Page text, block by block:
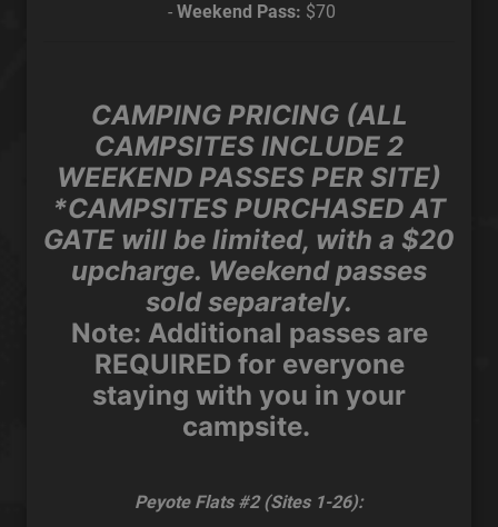
-Weekend Pass: $70
CAMPING PRICING (ALL
CAMPSITES INCLUDE 2
WEEKEND PASSES PER SITE)
*CAMPSITES PURCHASED AT
GATE will be limited, with a $20
upcharge. Weekend passes
sold separately.
Note: Additional passes are
REQUIRED for everyone
staying with you in your
campsite.
Peyote Flats #2 (Sites 1-26):